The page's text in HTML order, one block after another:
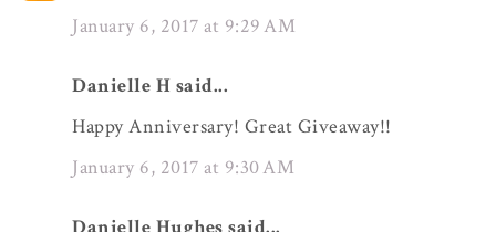
January 6, 2017 at 9:29 AM
Danielle H said...
Happy Anniversary! Great Giveaway!!
January 6, 2017 at 9:30 AM